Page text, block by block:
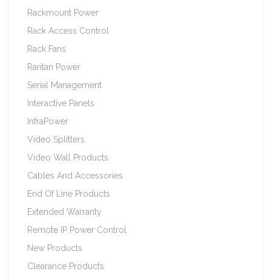
Rackmount Power
Rack Access Control
Rack Fans
Raritan Power
Serial Management
Interactive Panels
InfraPower
Video Splitters
Video Wall Products
Cables And Accessories
End Of Line Products
Extended Warranty
Remote IP Power Control
New Products
Clearance Products